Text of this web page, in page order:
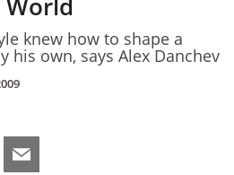
knew how to shape a
his own, says Alex Danchev